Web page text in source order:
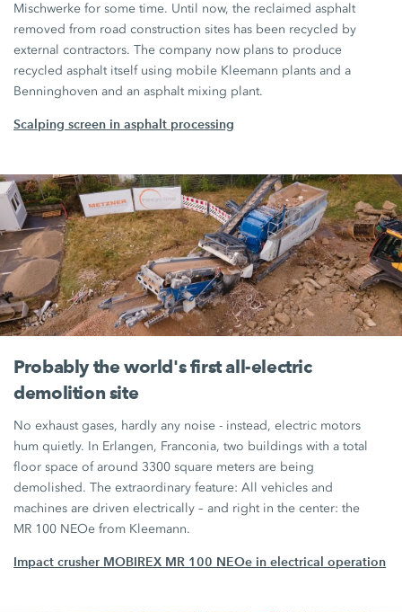
Mischwerke for some time. Until now, the reclaimed asphalt
removed from road construction sites has been recycled by
external contractors. The company now plans to produce
recycled asphalt itself using mobile Kleemann plants and a
Benninghoven and an asphalt mixing plant.
Scalping screen in asphalt processing
Probably the world's first all-electric
demolition site
No exhaust gases, hardly any noise - instead, electric motors
hum quietly. In Erlangen, Franconia, two buildings with a total
floor space of around 3300 square meters are being
demolished. The extraordinary feature: All vehicles and
machines are driven electrically – and right in the center: the
MR 100 NEOe from Kleemann.
Impact crusher MOBIREX MR 100 NEOe in electrical operation